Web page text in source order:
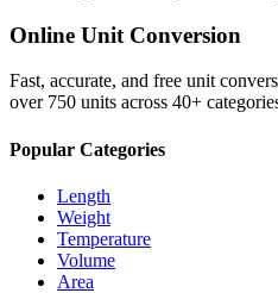
Online Unit Conversion
Fast, accurate, and free unit
over 750 units across 40+
Popular Categories
Length
Weight
Temperature
Volume
Area